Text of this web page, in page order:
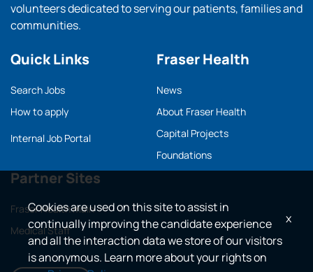
volunteers dedicated to serving our patients, families and
communities.
Quick Links
Search Jobs
How to apply
Internal Job Portal
Partner Sites
Fraser Health main
Medical Staff
Fraser Health
News
About Fraser Health
Capital Projects
Foundations
Cookies are used on this site to assist in
continually improving the candidate experience
and all the interaction data we store of our visitors
is anonymous. Learn more about your rights on
x